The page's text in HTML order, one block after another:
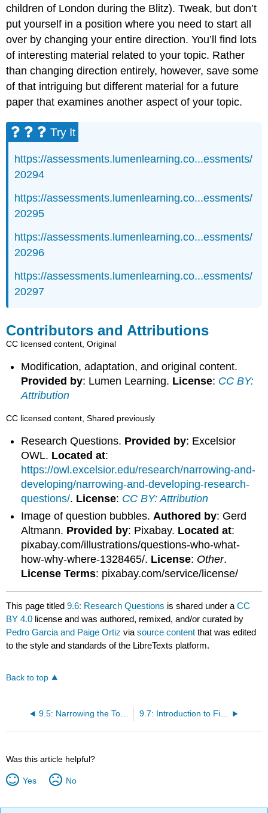
children of London during the Blitz). Tweak, but don’t
put yourself in a position where you need to start all
over by changing your entire direction. You’ll find lots
of interesting material related to your topic. Rather
than changing direction entirely, however, save some
of that intriguing but different material for a future
paper that examines another aspect of your topic.
Try It
https://assessments.lumenlearning.co...essments/
20294
https://assessments.lumenlearning.co...essments/
20295
https://assessments.lumenlearning.co...essments/
20296
https://assessments.lumenlearning.co...essments/
20297
Contributors and Attributions
CC licensed content, Original
Modification, adaptation, and original content.
Provided by: Lumen Learning. License: CC BY:
Attribution
CC licensed content, Shared previously
Research Questions. Provided by: Excelsior
OWL. Located at:
https://owl.excelsior.edu/research/narrowing-and-
developing/narrowing-and-developing-research-
questions/. License: CC BY: Attribution
Image of question bubbles. Authored by: Gerd
Altmann. Provided by: Pixabay. Located at:
pixabay.com/illustrations/questions-who-what-
how-why-where-1328465/. License: Other.
License Terms: pixabay.com/service/license/
This page titled9.6: Research Questions is shared under aCC
BY 4.0 license and was authored, remixed, and/or curated by
Pedro Garcia and Paige Ortiz viasource content that was edited
to the style and standards of the LibreTexts platform.
Back to top
9.5: Narrowing the Topic 9.7: Introduction to Finding Sources
Was this article helpful?
Yes No